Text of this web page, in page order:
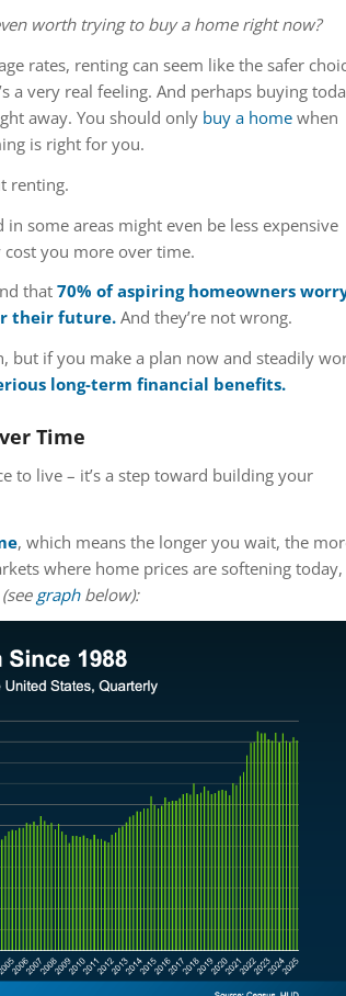
worth trying to buy a home right now?
rates, renting can seem like the safer
a very real feeling. And perhaps buying
away. You should only buy a home when
is right for you.
renting.
some areas might even be less expensive
you more over time.
that70% of aspiring homeowners
their future. And they’re not wrong.
but if you make a plan now and steadily
long-term financial benefits.
Time
to live – it’s a step toward building your
, which means the longer you wait, the
where home prices are softening today,
(see graphbelow):